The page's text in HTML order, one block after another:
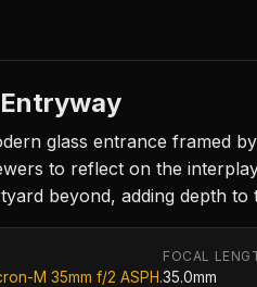
glass entrance framed
to reflect on the
beyond, adding depth to
M 35mm f/2 ASPH.
FOCAL
35.0mm